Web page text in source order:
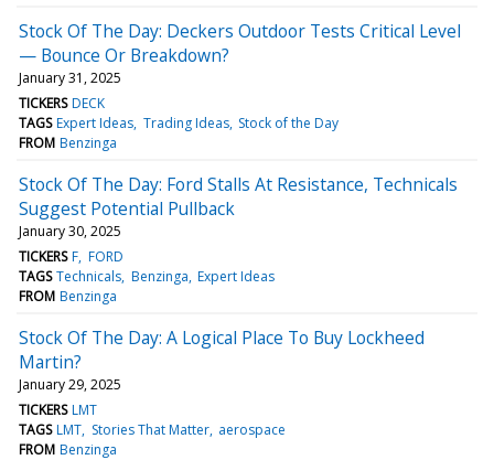
Stock Of The Day: Deckers Outdoor Tests Critical Level
— Bounce Or Breakdown?
January 31, 2025
TICKERS DECK
TAGS Expert Ideas Trading Ideas Stock of the Day
FROM Benzinga
Stock Of The Day: Ford Stalls At Resistance, Technicals
Suggest Potential Pullback
January 30, 2025
TICKERS F FORD
TAGS Technicals Benzinga Expert Ideas
FROM Benzinga
Stock Of The Day: A Logical Place To Buy Lockheed
Martin?
January 29, 2025
TICKERS LMT
TAGS LMT Stories That Matter aerospace
FROM Benzinga